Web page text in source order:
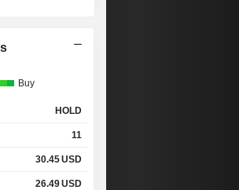
Buy
HOLD
11
30.45USD
26.49USD